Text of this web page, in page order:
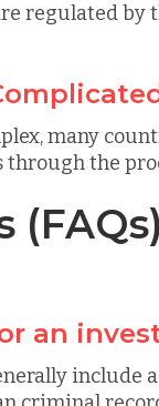
regulated by
many
through the
an
include